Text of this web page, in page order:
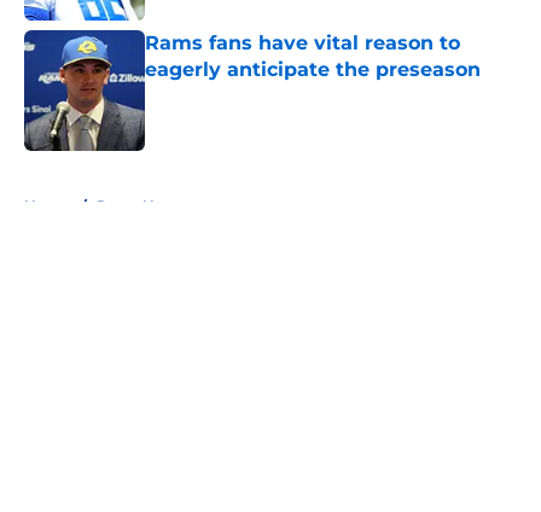
Rams fans have vital reason to
eagerly anticipate the preseason
Home / Rams News